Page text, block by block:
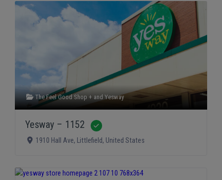
The Feel Good Shop + andYesway
Yesway – 1152
1910 Hall Ave, Littlefield, United States